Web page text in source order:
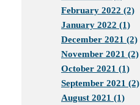
February 2022 (2)
January 2022 (1)
December 2021 (2)
November 2021 (2)
October 2021 (1)
September 2021 (2)
August 2021 (1)